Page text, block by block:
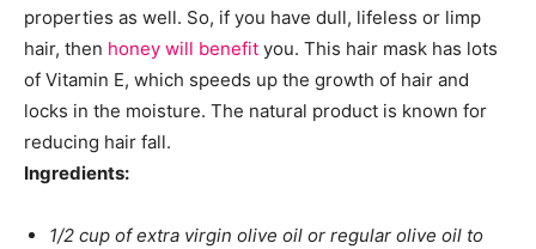
properties as well. So, if you have dull, lifeless or limp
hair, then honey will benefit you. This hair mask has lots
of Vitamin E, which speeds up the growth of hair and
locks in the moisture. The natural product is known for
reducing hair fall.
Ingredients:
1/2 cup of extra virgin olive oil or regular olive oil to